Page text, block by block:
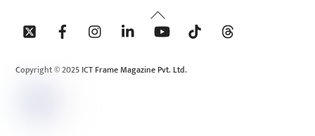
Back
To
Copyright © 2025 ICT Frame Magazine Pvt. Ltd.